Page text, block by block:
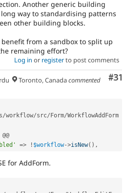
Another generic building
way to standardising patterns
other building blocks.
from a sandbox to split up
remaining effort?
Log in or registerto post comments
#31
Toronto, Canadacommented
/workflow/src/Form/WorkflowAddForm
=> ! $workflow->isNew( ) ,
for AddForm.